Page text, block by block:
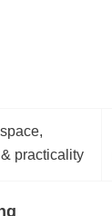
practicality